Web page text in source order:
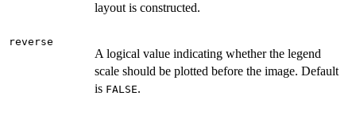
layout is constructed.
reverse
A logical value indicating whether the legend
scale should be plotted before the image. Default
is FALSE.